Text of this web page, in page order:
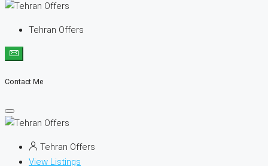
Tehran Offers
Contact Me
Tehran Offers
View Listings